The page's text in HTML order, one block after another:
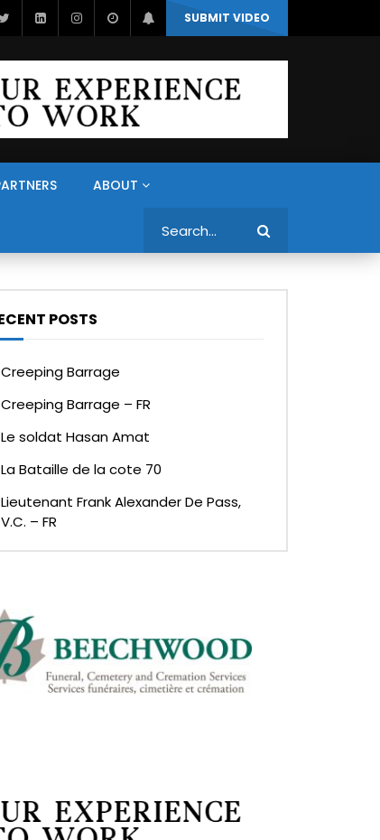
SUBMIT VIDEO
ABOUT
POSTS
Creeping Barrage
Creeping Barrage – FR
Le soldat Hasan Amat
La Bataille de la cote 70
Lieutenant Frank Alexander De Pass,
V.C. – FR